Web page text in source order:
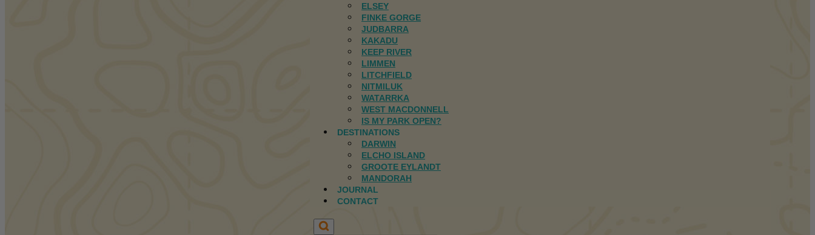
ELSEY
FINKE GORGE
JUDBARRA
KAKADU
KEEP RIVER
LIMMEN
LITCHFIELD
NITMILUK
WATARRKA
WEST MACDONNELL
IS MY PARK OPEN?
DESTINATIONS
DARWIN
ELCHO ISLAND
GROOTE EYLANDT
MANDORAH
JOURNAL
CONTACT